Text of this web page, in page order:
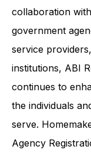
collaboration
government
service
institutions, ABI
continues to
the individuals
serve.
Agency